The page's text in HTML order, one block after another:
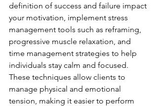
definition of success and failure impact
your motivation, implement stress
management tools such as reframing,
progressive muscle relaxation, and
time management strategies to help
individuals stay calm and focused.
These techniques allow clients to
manage physical and emotional
tension, making it easier to perform